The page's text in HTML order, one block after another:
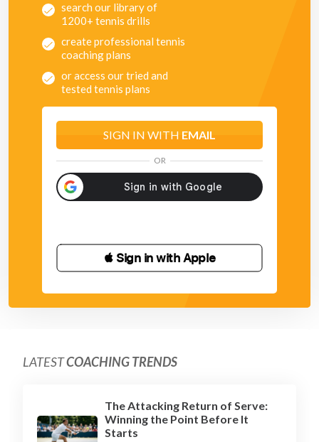
search our library of
1200+ tennis drills
create professional tennis
coaching plans
or access our tried and
tested tennis plans
SIGN IN WITH EMAIL
OR
 Sign in with Apple
LATESTCOACHING TRENDS
The Attacking Return of Serve:
Winning the Point Before It
Starts